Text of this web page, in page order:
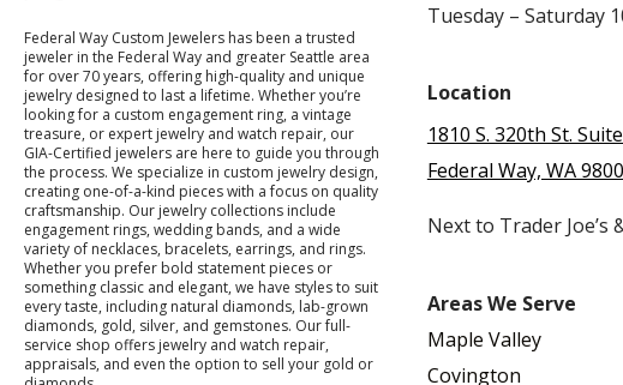
Federal Way Custom Jewelers has been a trusted
jeweler in the Federal Way and greater Seattle area
for over 70 years, offering high-quality and unique
jewelry designed to last a lifetime. Whether you’re
looking for a custom engagement ring, a vintage
treasure, or expert jewelry and watch repair, our
GIA-Certified jewelers are here to guide you through
the process. We specialize in custom jewelry design,
creating one-of-a-kind pieces with a focus on quality
craftsmanship. Our jewelry collections include
engagement rings, wedding bands, and a wide
variety of necklaces, bracelets, earrings, and rings.
Whether you prefer bold statement pieces or
something classic and elegant, we have styles to suit
every taste, including natural diamonds, lab-grown
diamonds, gold, silver, and gemstones. Our full-
service shop offers jewelry and watch repair,
appraisals, and even the option to sell your gold or
Tuesday – Saturday
Location
1810 S. 320th St.
Federal Way, WA
Next to Trader Joe’s
Areas We Serve
Maple Valley
Covington